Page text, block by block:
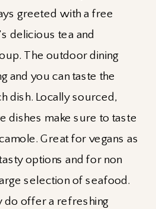
greeted with a free
delicious tea and
The outdoor dining
and you can taste the
dish. Locally sourced,
dishes make sure to taste
Great for vegans as
options and for non
selection of seafood.
do offer a refreshing